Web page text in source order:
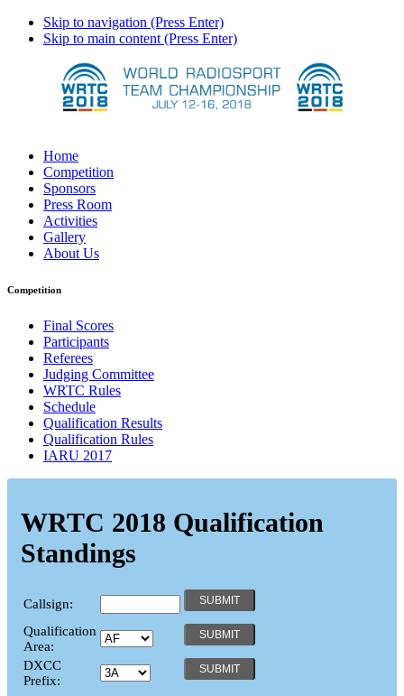
Skip to navigation (Press Enter)
Skip to main content (Press Enter)
Home
Competition
Sponsors
Press Room
Activities
Gallery
About Us
Competition
Final Scores
Participants
Referees
Judging Committee
WRTC Rules
Schedule
Qualification Results
Qualification Rules
IARU 2017
WRTC 2018 Qualification
Standings
Callsign:
Qualification
Area:
DXCC
Prefix: